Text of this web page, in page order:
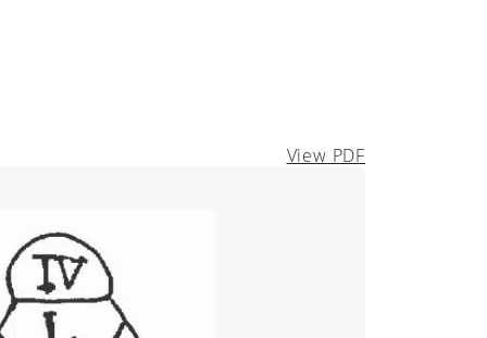
View PDF